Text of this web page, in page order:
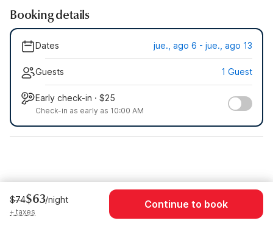
Booking details
Dates jue., ago 6 - jue., ago 13
Guests 1 Guest
Early check-in · $25
Check-in as early as 10:00 AM
$74$63/night
+ taxes
Continue to book